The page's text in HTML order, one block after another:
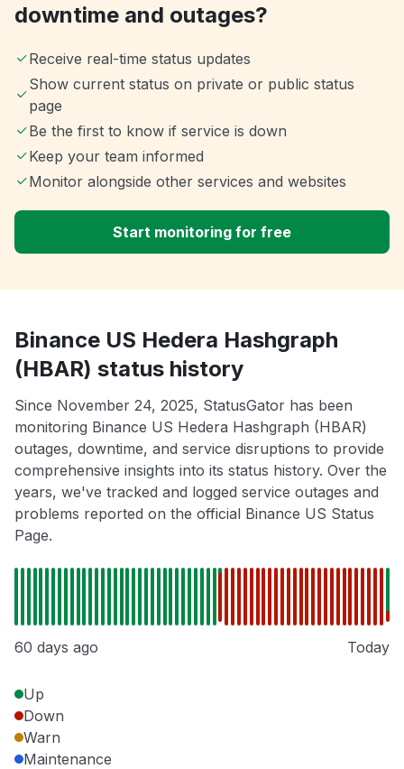
downtime and outages?
Receive real-time status updates
Show current status on private or public status
page
Be the first to know if service is down
Keep your team informed
Monitor alongside other services and websites
Start monitoring for free
Binance US Hedera Hashgraph
(HBAR) status history
Since November 24, 2025, StatusGator has been
monitoring Binance US Hedera Hashgraph (HBAR)
outages, downtime, and service disruptions to provide
comprehensive insights into its status history. Over the
years, we've tracked and logged service outages and
problems reported on the official Binance US Status
Page.
60 days ago Today
Up
Down
Warn
Maintenance